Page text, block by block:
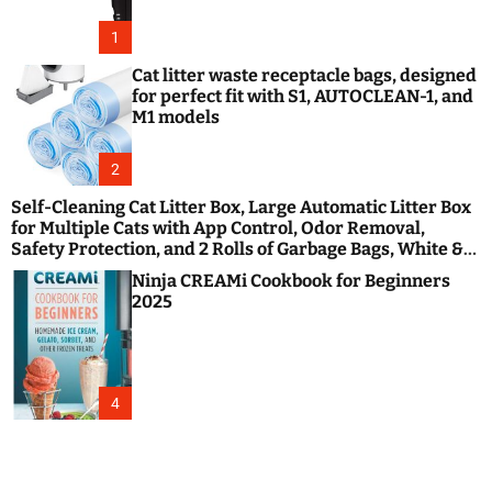
1
2
Cat litter waste receptacle bags, designed
for perfect fit with S1, AUTOCLEAN-1, and
M1 models
Self-Cleaning Cat Litter Box, Large Automatic Litter Box
for Multiple Cats with App Control, Odor Removal,
Safety Protection, and 2 Rolls of Garbage Bags, White &
Black
4
Ninja CREAMi Cookbook for Beginners
2025